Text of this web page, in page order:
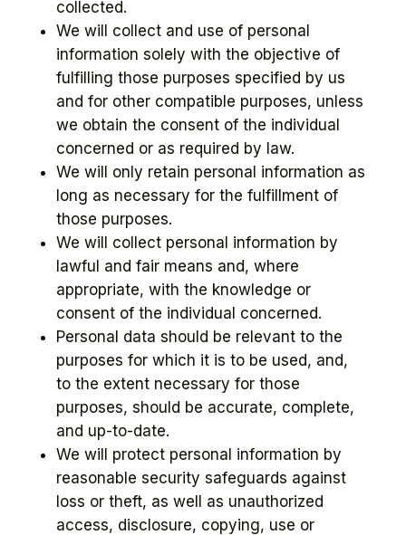
collected.
We will collect and use of personal
information solely with the objective of
fulfilling those purposes specified by us
and for other compatible purposes, unless
we obtain the consent of the individual
concerned or as required by law.
We will only retain personal information as
long as necessary for the fulfillment of
those purposes.
We will collect personal information by
lawful and fair means and, where
appropriate, with the knowledge or
consent of the individual concerned.
Personal data should be relevant to the
purposes for which it is to be used, and,
to the extent necessary for those
purposes, should be accurate, complete,
and up-to-date.
We will protect personal information by
reasonable security safeguards against
loss or theft, as well as unauthorized
access, disclosure, copying, use or